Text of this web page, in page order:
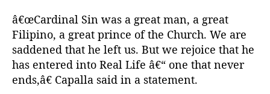
â€œCardinal Sin was a great man, a great
Filipino, a great prince of the Church. We are
saddened that he left us. But we rejoice that he
has entered into Real Life â€“ one that never
ends,â€ Capalla said in a statement.